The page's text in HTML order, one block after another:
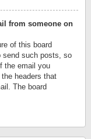
from someone on
of this board
send such posts, so
the email you
headers that
The board